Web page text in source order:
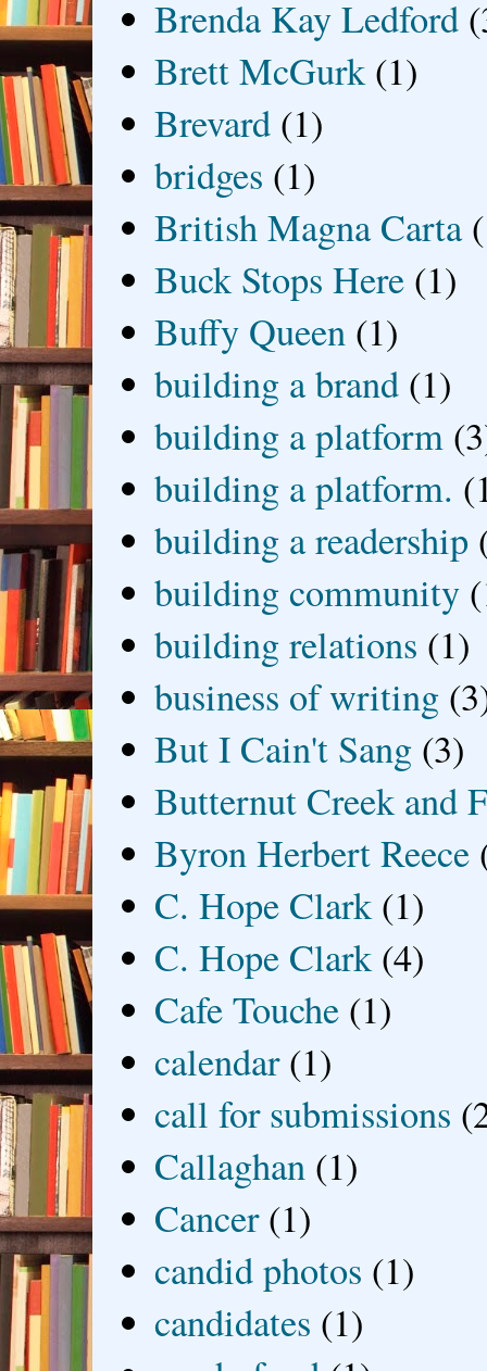
Brenda Kay Ledford
Brett McGurk (1)
Brevard (1)
bridges (1)
British Magna Carta
Buck Stops Here (1)
Buffy Queen (1)
building a brand (1)
building a platform
building a platform.
building a readership
building community
building relations (1)
business of writing
But I Cain't Sang (3)
Butternut Creek and
Byron Herbert Reece
C. Hope Clark (1)
C. Hope Clark (4)
Cafe Touche (1)
calendar (1)
call for submissions
Callaghan (1)
Cancer (1)
candid photos (1)
candidates (1)